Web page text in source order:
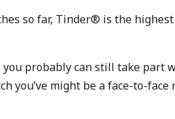
so far, Tinder® is the
you probably can still take part
you’ve might be a face-to-face